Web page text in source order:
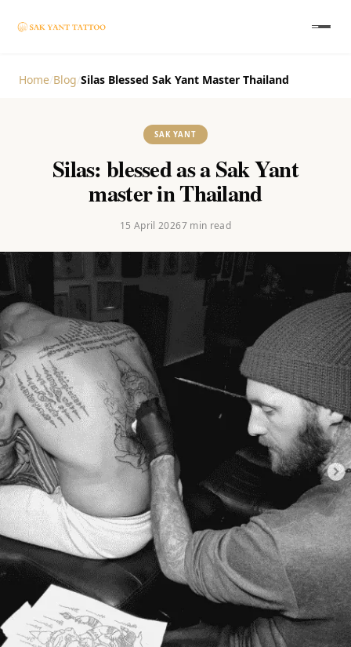
Home Blog Silas Blessed Sak Yant Master Thailand
SAK YANT
Silas: blessed as a Sak Yant
master in Thailand
15 April 20267 min read